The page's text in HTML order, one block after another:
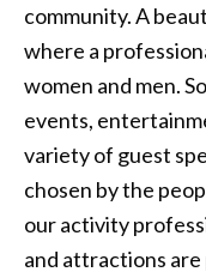
community. A
where a
women and men.
events,
variety of guest
chosen by the
our activity
and attractions